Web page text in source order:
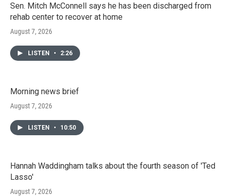
Sen. Mitch McConnell says he has been discharged from
rehab center to recover at home
August 7, 2026
LISTEN • 2:26
Morning news brief
August 7, 2026
LISTEN • 10:50
Hannah Waddingham talks about the fourth season of 'Ted
Lasso'
August 7, 2026